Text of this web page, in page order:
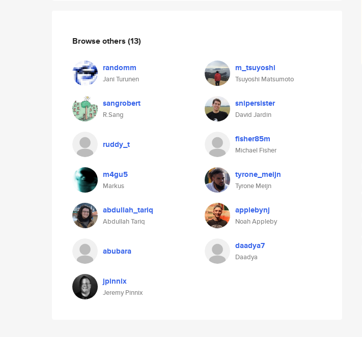
Browse others (13)
randomm
Jani Turunen
m_tsuyoshi
Tsuyoshi Matsumoto
sangrobert
R.Sang
snipersister
David Jardin
ruddy_t fisher85m
Michael Fisher
m4gu5
Markus
tyrone_meijn
Tyrone Meijn
abdullah_tariq
Abdullah Tariq
applebynj
Noah Appleby
abubara daadya7
Daadya
jpinnix
Jeremy Pinnix